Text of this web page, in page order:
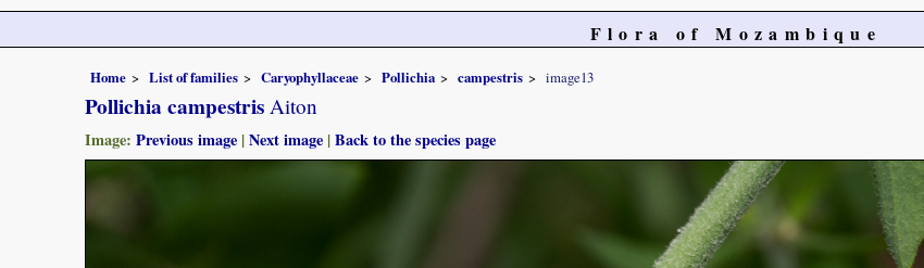
Flora of Mozambique
Home List of families Caryophyllaceae Pollichia campestris image13
Pollichia campestris Aiton
Image: Previous image |Next image |Back to the species page